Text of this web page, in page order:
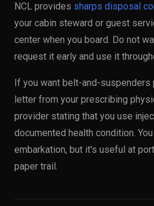
NCL provides sharps disposal
your cabin steward or guest
center when you board. Do not
request it early and use it
If you want belt-and-suspenders
letter from your prescribing
provider stating that you use
documented health condition.
embarkation, but it's useful at
paper trail.